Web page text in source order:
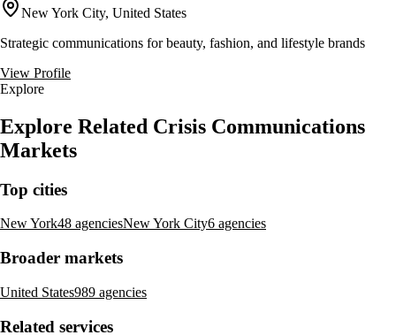
New York City, United States
Strategic communications for beauty, fashion, and lifestyle brands
View Profile
Explore
Explore Related Crisis Communications
Markets
Top cities
New York48 agenciesNew York City6 agencies
Broader markets
United States989 agencies
Related services